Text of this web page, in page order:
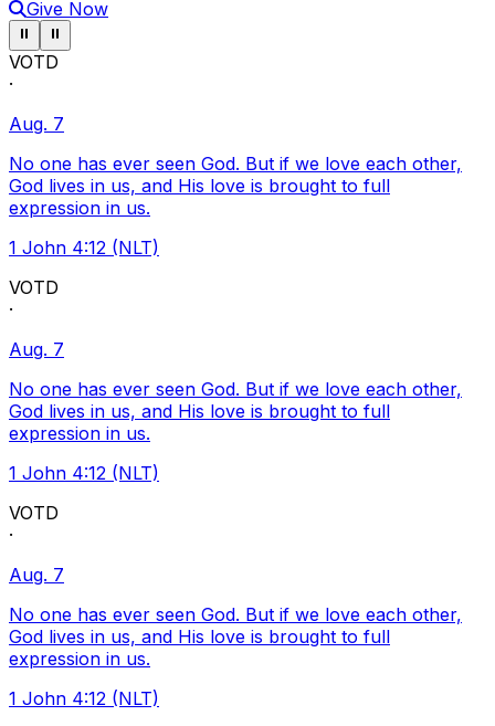
Give Now
Pause ticker
⏸ Pause ticker
⏸
VOTD
·
Aug. 7
No one has ever seen God. But if we love each other,
God lives in us, and His love is brought to full
expression in us.
1 John 4:12 (NLT)
VOTD
·
Aug. 7
No one has ever seen God. But if we love each other,
God lives in us, and His love is brought to full
expression in us.
1 John 4:12 (NLT)
VOTD
·
Aug. 7
No one has ever seen God. But if we love each other,
God lives in us, and His love is brought to full
expression in us.
1 John 4:12 (NLT)